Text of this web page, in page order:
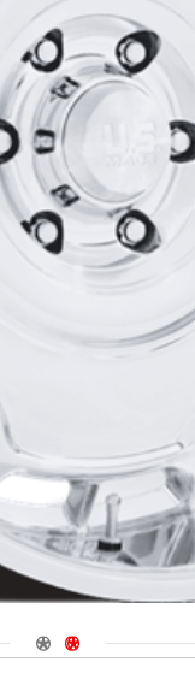
Navigate 1
Navigate 2